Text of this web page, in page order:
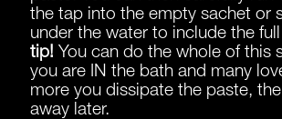
the tap into the empty sachet or
under the water to include the
tip! You can do the whole of this
you are IN the bath and many
more you dissipate the paste,
away later.